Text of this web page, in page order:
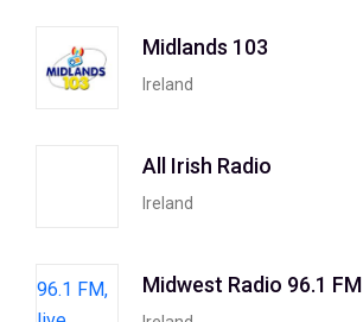
Midlands 103
Ireland
All Irish Radio
Ireland
Midwest Radio 96.1 FM